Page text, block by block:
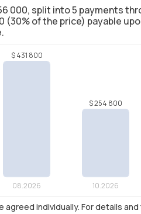
000, split into 5 payments
(30% of the price) payable
agreed individually. For details